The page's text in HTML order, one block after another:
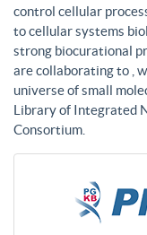
control cellular
to cellular systems
strong biocurational
are collaborating to ,
universe of small
Library of Integrated
Consortium.